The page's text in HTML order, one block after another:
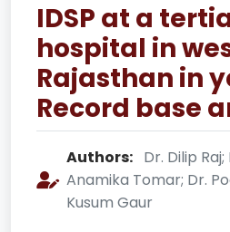
IDSP at a
hospital in
Rajasthan in
Record base
Authors: Dr. Dilip
Anamika Tomar; Dr.
Kusum Gaur